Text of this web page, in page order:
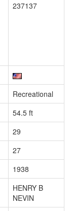
237137
Recreational
54.5 ft
29
27
1938
HENRY B
NEVIN